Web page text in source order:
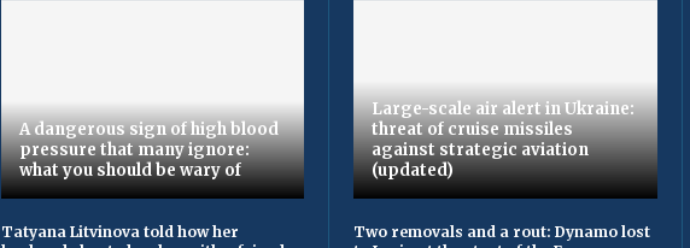
A dangerous sign of high blood
pressure that many ignore:
what you should be wary of
Tatyana Litvinova told how her
Large-scale air alert in Ukraine:
threat of cruise missiles
against strategic aviation
(updated)
Two removals and a rout: Dynamo lost